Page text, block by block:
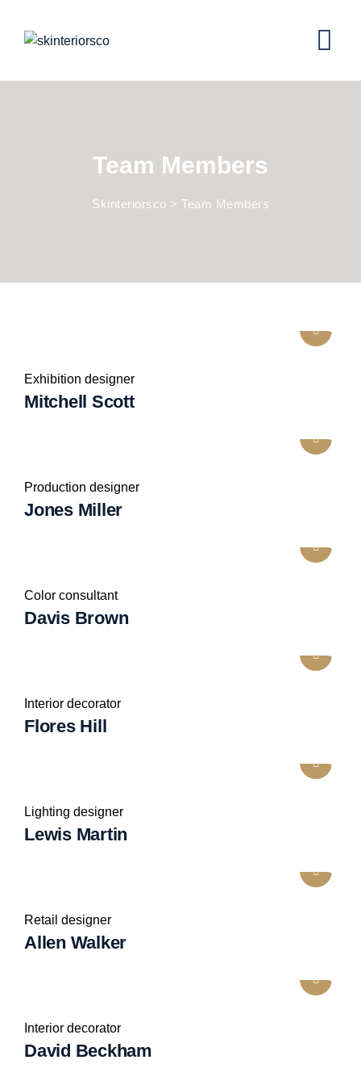
Team Members
Skinteriorsco > Team Members
Exhibition designer
Mitchell Scott
Production designer
Jones Miller
Color consultant
Davis Brown
Interior decorator
Flores Hill
Lighting designer
Lewis Martin
Retail designer
Allen Walker
Interior decorator
David Beckham